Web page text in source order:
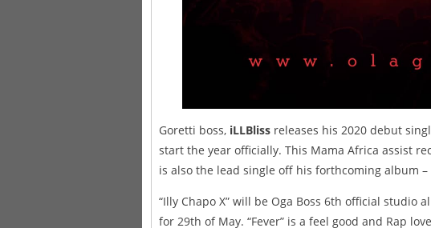
Goretti boss, iLLBliss releases his 2020 debut
start the year officially. This Mama Africa assist
is also the lead single off his forthcoming album –
“Illy Chapo X” will be Oga Boss 6th official studio
for 29th of May. “Fever” is a feel good and Rap